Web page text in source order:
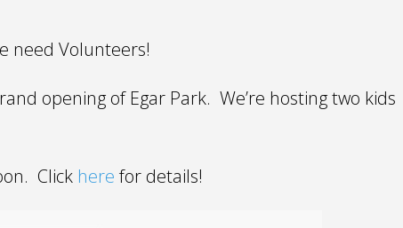
need Volunteers!
opening of Egar Park. We’re hosting two kids
Click here for details!